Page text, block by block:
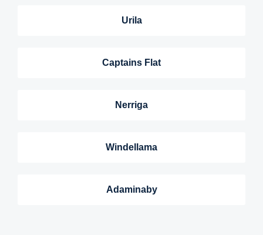
Urila
Captains Flat
Nerriga
Windellama
Adaminaby